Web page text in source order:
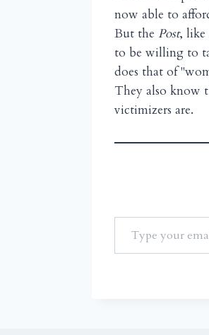
now able to
But the Post, like
to be willing to
does that of
They also know
victimizers are.